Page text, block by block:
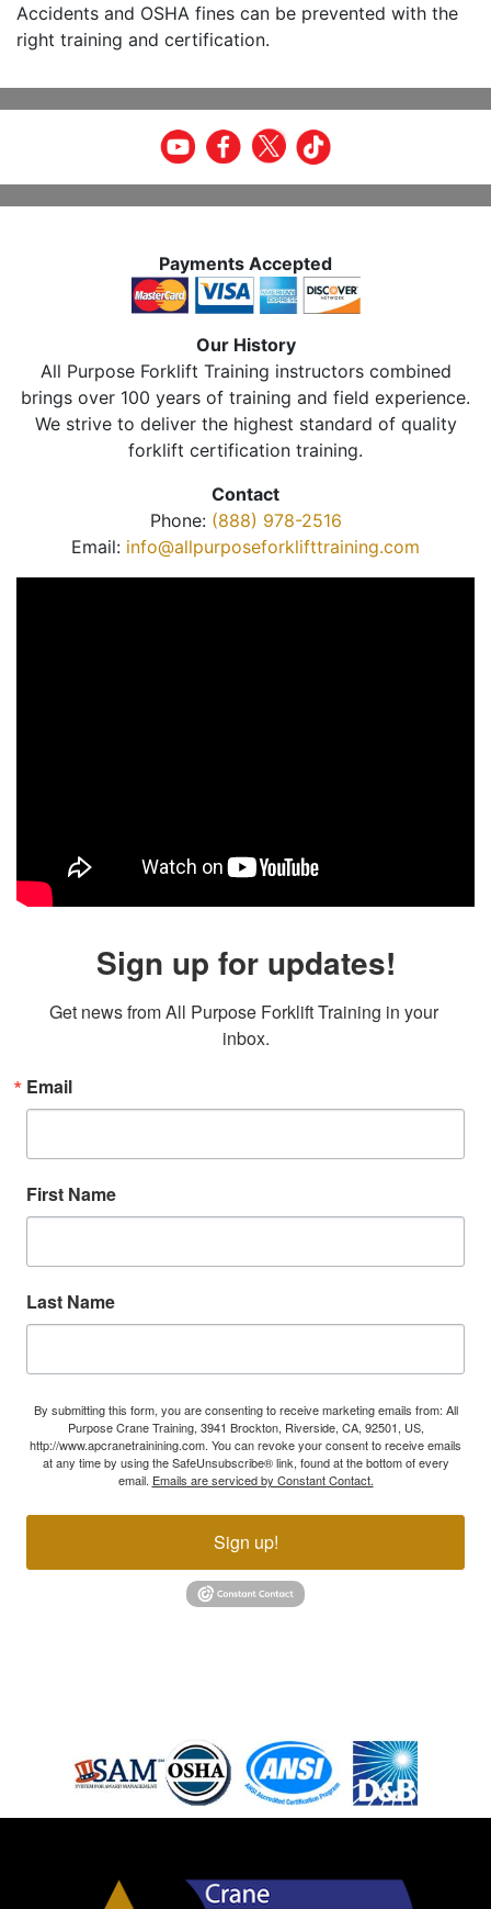
Accidents and OSHA fines can be prevented with the
right training and certification.
Payments Accepted
Our History
All Purpose Forklift Training instructors combined
brings over 100 years of training and field experience.
We strive to deliver the highest standard of quality
forklift certification training.
Contact
Phone: (888) 978-2516
Email: info@allpurposeforklifttraining.com
Sign up for updates!
Get news from All Purpose Forklift Training in your
inbox.
Email
First Name
Last Name
By submitting this form, you are consenting to receive marketing emails from: All
Purpose Crane Training, 3941 Brockton, Riverside, CA, 92501, US,
http://www.apcranetrainining.com. You can revoke your consent to receive emails
at any time by using the SafeUnsubscribe® link, found at the bottom of every
email. Emails are serviced by Constant Contact.
Sign up!